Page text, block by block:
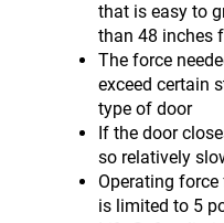
that is easy to
than 48 inches
The force
exceed certain
type of door
If the door
so relatively
Operating
is limited to 5